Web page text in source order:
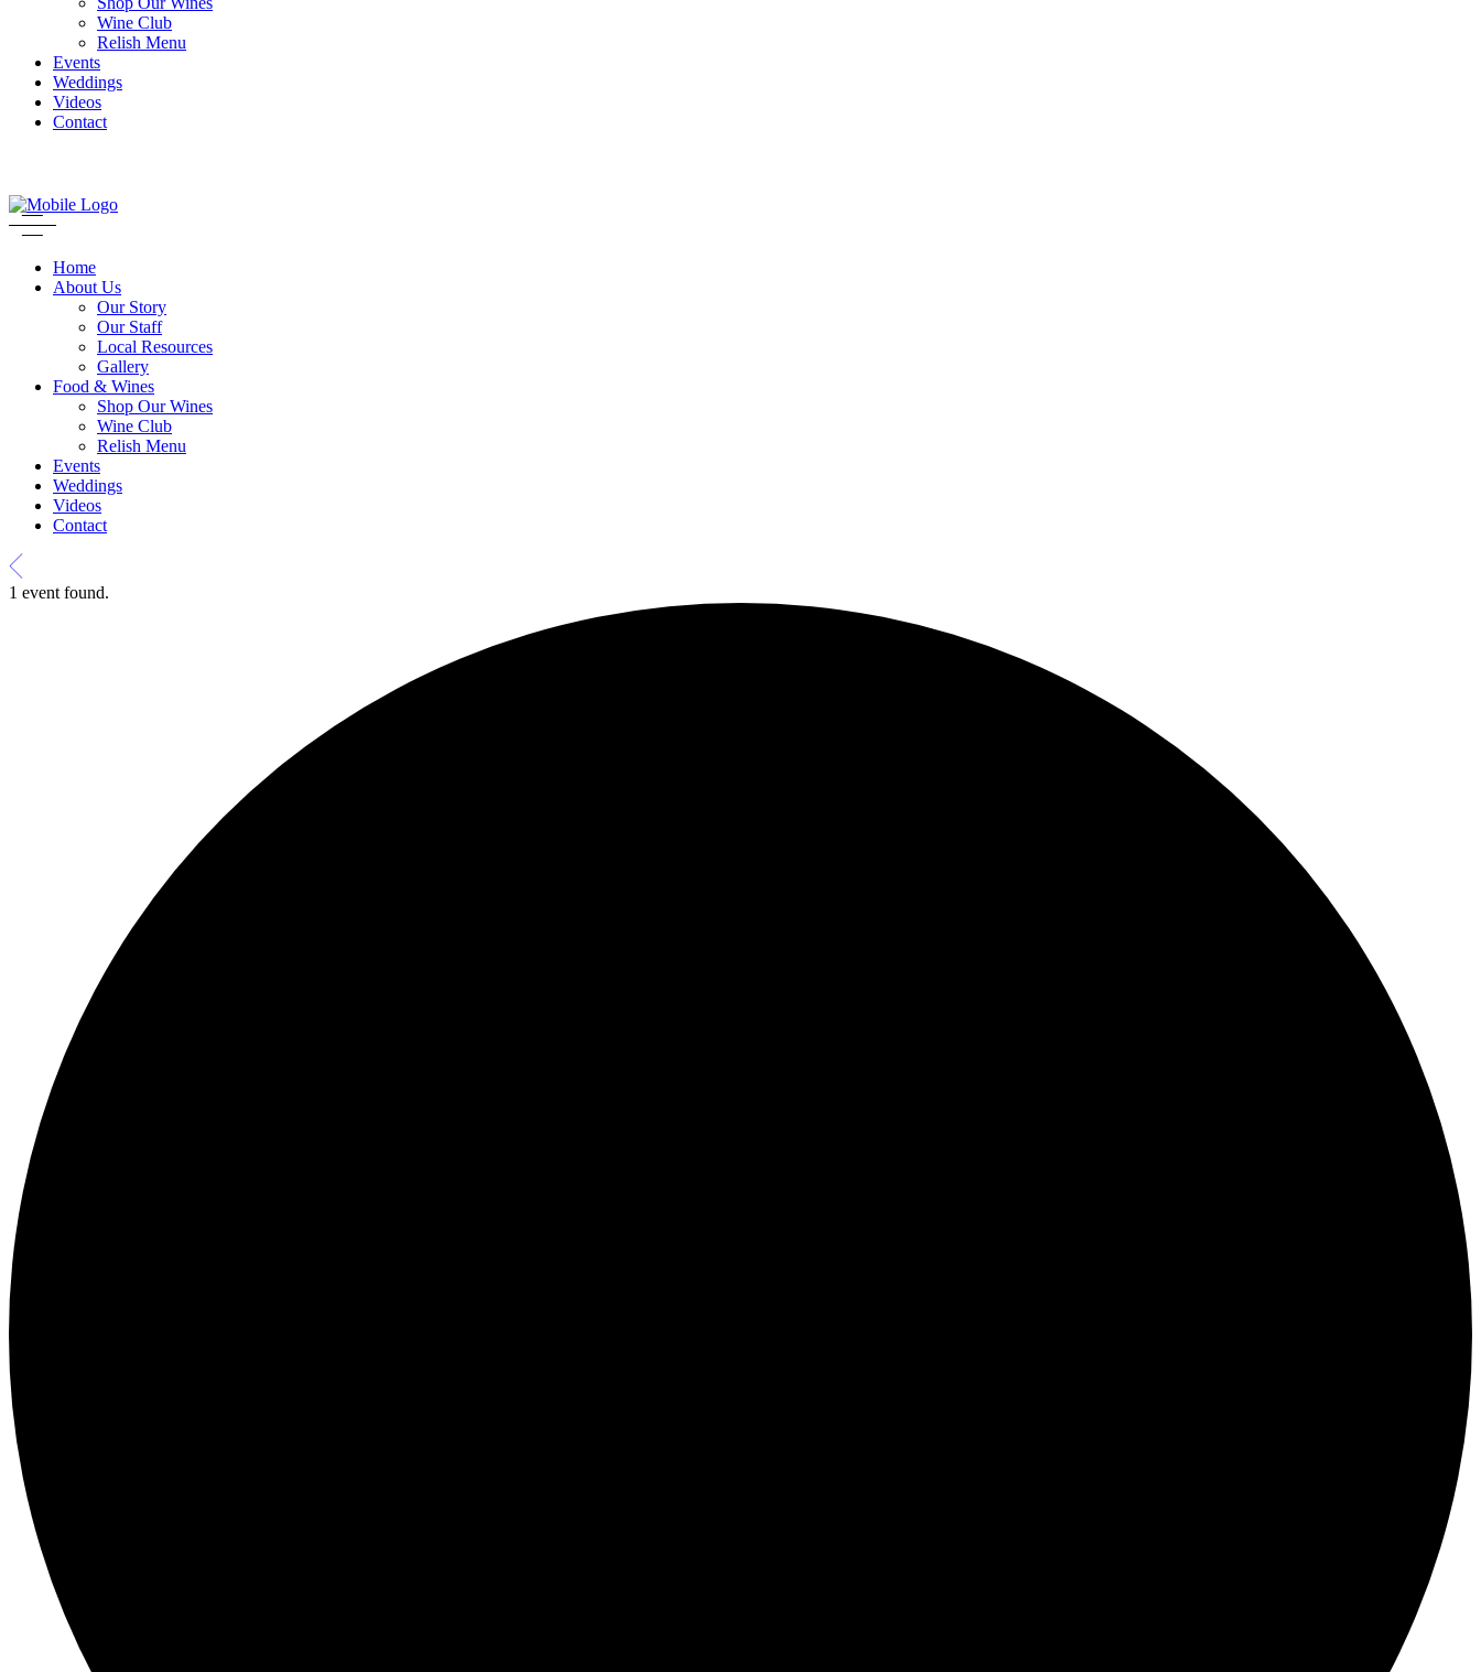
Wine Club
Relish Menu
Events
Weddings
Videos
Contact
Home
About Us
Our Story
Our Staff
Local Resources
Gallery
Food & Wines
Shop Our Wines
Wine Club
Relish Menu
Events
Weddings
Videos
Contact
1 event found.